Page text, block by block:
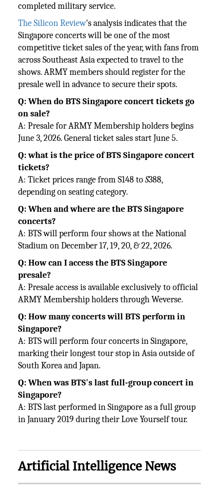
completed military service.
The Silicon Review's analysis indicates that the
Singapore concerts will be one of the most
competitive ticket sales of the year, with fans from
across Southeast Asia expected to travel to the
shows. ARMY members should register for the
presale well in advance to secure their spots.
Q: When do BTS Singapore concert tickets go
on sale?
A: Presale for ARMY Membership holders begins
June 3, 2026. General ticket sales start June 5.
Q: what is the price of BTS Singapore concert
tickets?
A: Ticket prices range from S148 toS388,
depending on seating category.
Q: When and where are the BTS Singapore
concerts?
A: BTS will perform four shows at the National
Stadium on December 17, 19, 20, & 22, 2026.
Q: How can I access the BTS Singapore
presale?
A: Presale access is available exclusively to official
ARMY Membership holders through Weverse.
Q: How many concerts will BTS perform in
Singapore?
A: BTS will perform four concerts in Singapore,
marking their longest tour stop in Asia outside of
South Korea and Japan.
Q: When was BTS's last full-group concert in
Singapore?
A: BTS last performed in Singapore as a full group
in January 2019 during their Love Yourself tour.
Artificial Intelligence News